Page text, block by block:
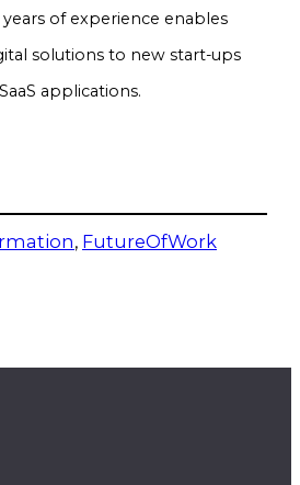
years of experience enables
solutions to new start-ups
applications.
, FutureOfWork